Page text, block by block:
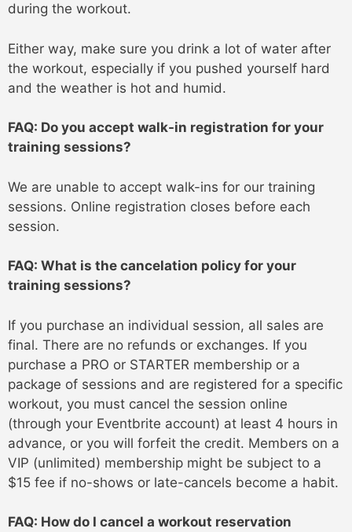
during the workout.
Either way, make sure you drink a lot of water after
the workout, especially if you pushed yourself hard
and the weather is hot and humid.
FAQ: Do you accept walk-in registration for your
training sessions?
We are unable to accept walk-ins for our training
sessions. Online registration closes before each
session.
FAQ: What is the cancelation policy for your
training sessions?
If you purchase an individual session, all sales are
final. There are no refunds or exchanges. If you
purchase a PRO or STARTER membership or a
package of sessions and are registered for a specific
workout, you must cancel the session online
(through your Eventbrite account) at least 4 hours in
advance, or you will forfeit the credit. Members on a
VIP (unlimited) membership might be subject to a
$15 fee if no-shows or late-cancels become a habit.
FAQ: How do I cancel a workout reservation